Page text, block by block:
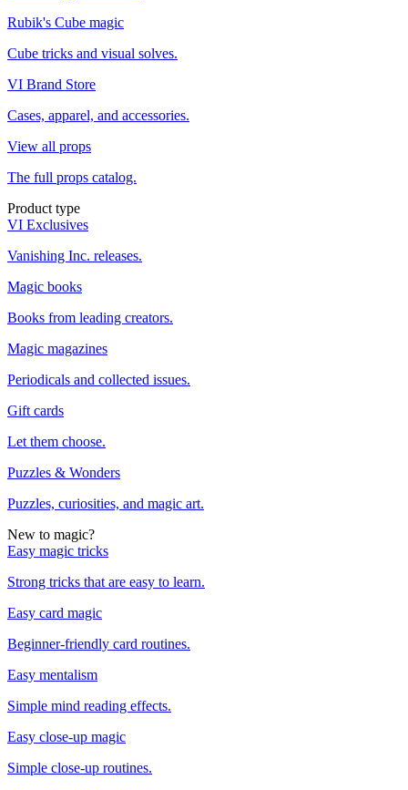
Rubik's Cube magic
Cube tricks and visual solves.
VI Brand Store
Cases, apparel, and accessories.
View all props
The full props catalog.
Product type
VI Exclusives
Vanishing Inc. releases.
Magic books
Books from leading creators.
Magic magazines
Periodicals and collected issues.
Gift cards
Let them choose.
Puzzles & Wonders
Puzzles, curiosities, and magic art.
New to magic?
Easy magic tricks
Strong tricks that are easy to learn.
Easy card magic
Beginner-friendly card routines.
Easy mentalism
Simple mind reading effects.
Easy close-up magic
Simple close-up routines.